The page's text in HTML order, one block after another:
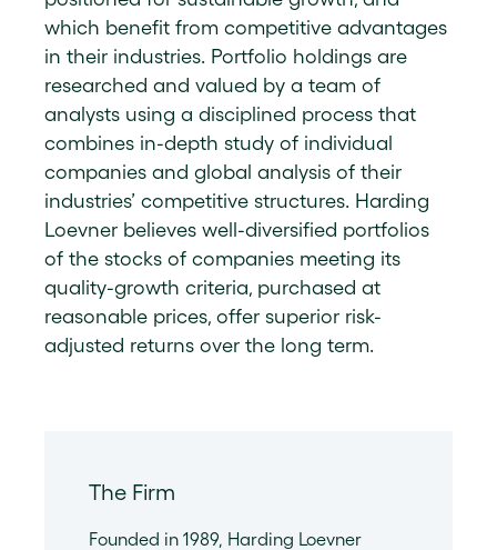
which benefit from competitive advantages
in their industries. Portfolio holdings are
researched and valued by a team of
analysts using a disciplined process that
combines in-depth study of individual
companies and global analysis of their
industries’ competitive structures. Harding
Loevner believes well-diversified portfolios
of the stocks of companies meeting its
quality-growth criteria, purchased at
reasonable prices, offer superior risk-
adjusted returns over the long term.
The Firm
Founded in 1989, Harding Loevner